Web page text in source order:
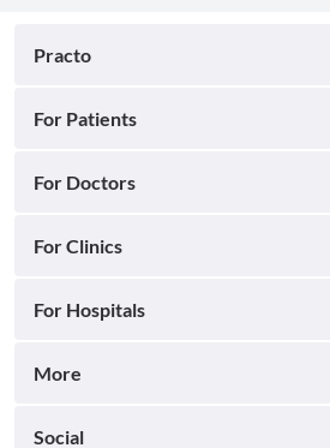
Practo
For Patients
For Doctors
For Clinics
For Hospitals
More
Social